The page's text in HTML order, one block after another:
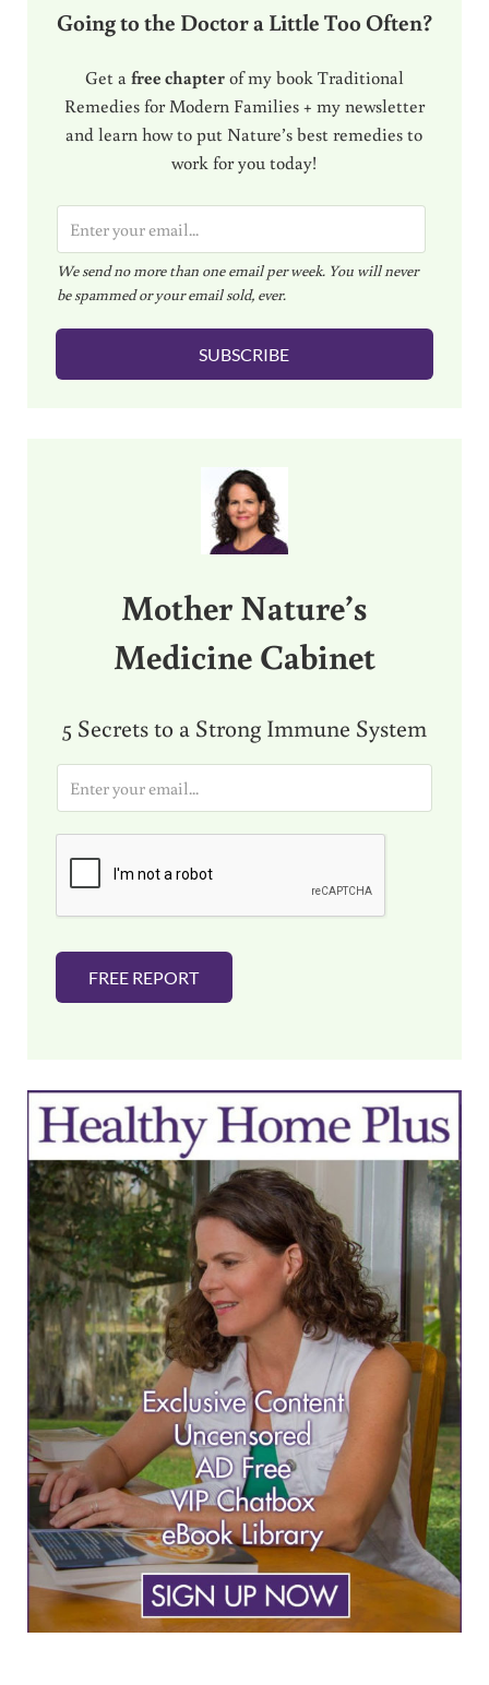
Going to the Doctor a Little Too Often?
Get a free chapterof my book Traditional
Remedies for Modern Families + my newsletter
and learn how to put Nature’s best remedies to
work for you today!
m
a
i
l
We send no more than one email per week. You will never
be spammed or your email sold, ever.
SUBSCRIBE
Mother Nature’s
Medicine Cabinet
5 Secrets to a Strong Immune System
i
FREE REPORT